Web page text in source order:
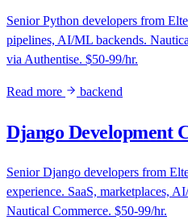
Senior Python developers from
pipelines, AI/ML backends.
via Authentise. $50-99/hr.
Read more backend
Django Development
Senior Django developers from
experience. SaaS, marketplaces,
Nautical Commerce. $50-99/hr.